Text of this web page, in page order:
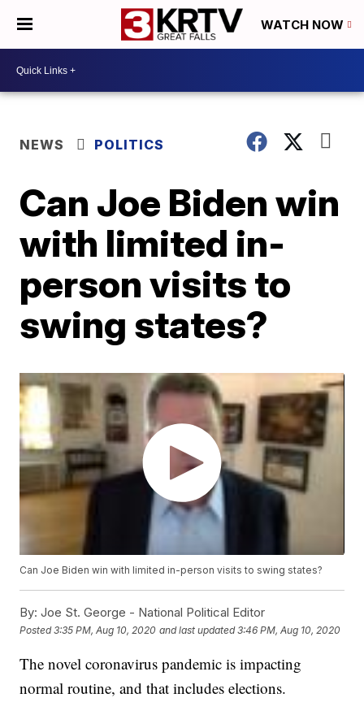
WATCH NOW
NEWS POLITICS
Can Joe Biden win
with limited in-
person visits to
swing states?
Can Joe Biden win with limited in-person visits to swing states?
By: Joe St. George - National Political Editor
Posted3:35 PM, Aug 10, 2020 and last updated 3:46 PM, Aug 10, 2020
The novel coronavirus pandemic is impacting
normal routine, and that includes elections.